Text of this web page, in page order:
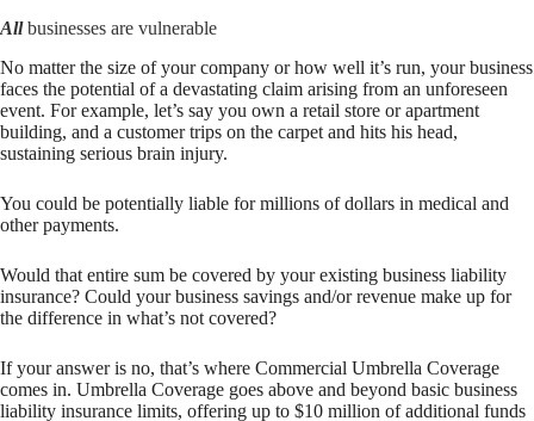
Allbusinesses are vulnerable
No matter the size of your company or how well it’s run, your business
faces the potential of a devastating claim arising from an unforeseen
event. For example, let’s say you own a retail store or apartment
building, and a customer trips on the carpet and hits his head,
sustaining serious brain injury.
You could be potentially liable for millions of dollars in medical and
other payments.
Would that entire sum be covered by your existing business liability
insurance? Could your business savings and/or revenue make up for
the difference in what’s not covered?
If your answer is no, that’s where Commercial Umbrella Coverage
comes in. Umbrella Coverage goes above and beyond basic business
liability insurance limits, offering up to $10 million of additional funds